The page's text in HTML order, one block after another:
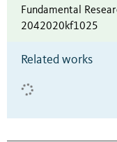
Fundamental
2042020kf1025
Related works